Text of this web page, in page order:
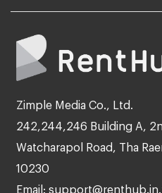
Zimple Media Co., Ltd.
242,244,246 Building A,
Watcharapol Road, Tha
10230
Email: